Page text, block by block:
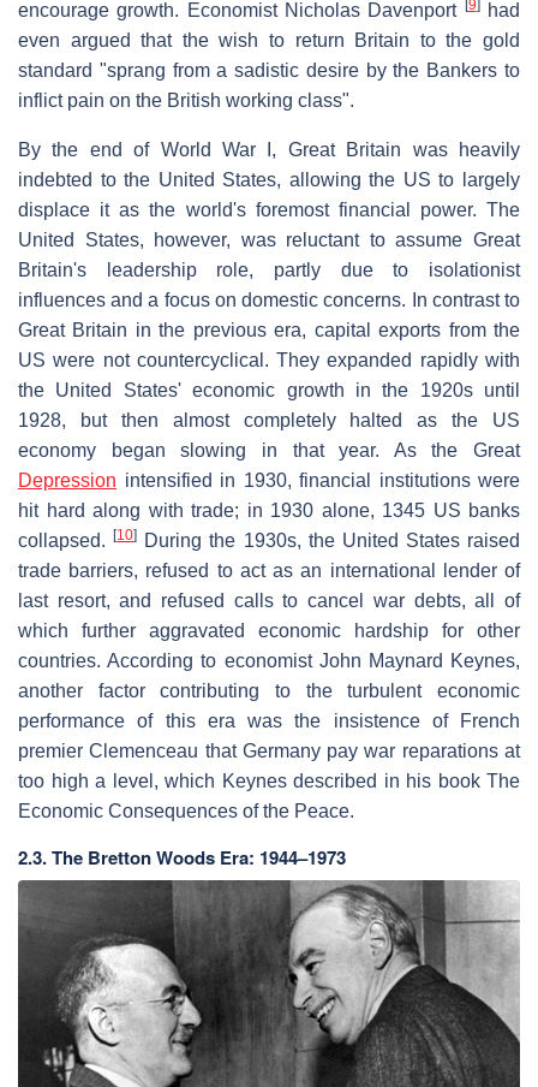
encourage growth. Economist Nicholas Davenport [9]had
even argued that the wish to return Britain to the gold
standard "sprang from a sadistic desire by the Bankers to
inflict pain on the British working class".
By the end of World War I, Great Britain was heavily
indebted to the United States, allowing the US to largely
displace it as the world's foremost financial power. The
United States, however, was reluctant to assume Great
Britain's leadership role, partly due to isolationist
influences and a focus on domestic concerns. In contrast to
Great Britain in the previous era, capital exports from the
US were not countercyclical. They expanded rapidly with
the United States' economic growth in the 1920s until
1928, but then almost completely halted as the US
economy began slowing in that year. As the Great
Depression intensified in 1930, financial institutions were
hit hard along with trade; in 1930 alone, 1345 US banks
collapsed.[10] During the 1930s, the United States raised
trade barriers, refused to act as an international lender of
last resort, and refused calls to cancel war debts, all of
which further aggravated economic hardship for other
countries. According to economist John Maynard Keynes,
another factor contributing to the turbulent economic
performance of this era was the insistence of French
premier Clemenceau that Germany pay war reparations at
too high a level, which Keynes described in his book The
Economic Consequences of the Peace.
2.3. The Bretton Woods Era: 1944–1973